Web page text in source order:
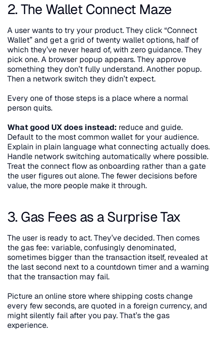
2. The Wallet Connect Maze
A user wants to try your product. They click “Connect
Wallet” and get a grid of twenty wallet options, half of
which they’ve never heard of, with zero guidance. They
pick one. A browser popup appears. They approve
something they don’t fully understand. Another popup.
Then a network switch they didn’t expect.
Every one of those steps is a place where a normal
person quits.
What good UX does instead: reduce and guide.
Default to the most common wallet for your audience.
Explain in plain language what connecting actually does.
Handle network switching automatically where possible.
Treat the connect flow as onboarding rather than a gate
the user figures out alone. The fewer decisions before
value, the more people make it through.
3. Gas Fees as a Surprise Tax
The user is ready to act. They’ve decided. Then comes
the gas fee: variable, confusingly denominated,
sometimes bigger than the transaction itself, revealed at
the last second next to a countdown timer and a warning
that the transaction may fail.
Picture an online store where shipping costs change
every few seconds, are quoted in a foreign currency, and
might silently fail after you pay. That’s the gas
experience.